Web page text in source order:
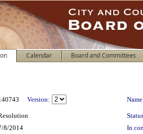
Calendar Board and Committees
Version:
8/2014
In